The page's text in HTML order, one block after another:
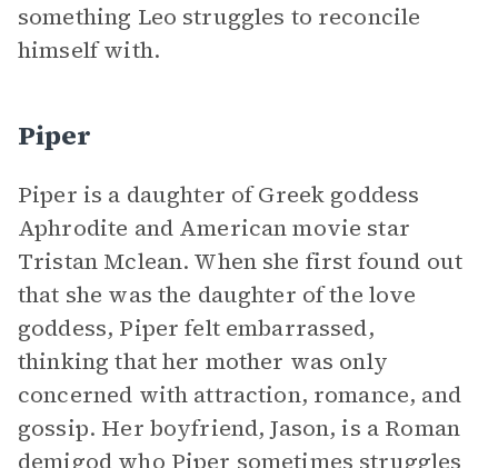
something Leo struggles to reconcile
himself with.
Piper
Piper is a daughter of Greek goddess
Aphrodite and American movie star
Tristan Mclean. When she first found out
that she was the daughter of the love
goddess, Piper felt embarrassed,
thinking that her mother was only
concerned with attraction, romance, and
gossip. Her boyfriend, Jason, is a Roman
demigod who Piper sometimes struggles